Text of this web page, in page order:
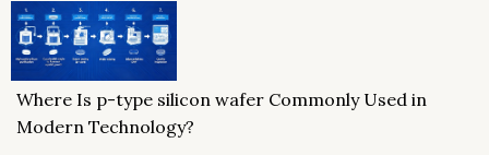
Where Is p-type silicon wafer Commonly Used in
Modern Technology?